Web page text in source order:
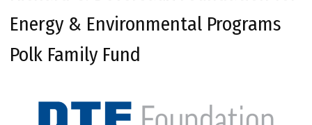
Energy & Environmental Programs
Polk Family Fund